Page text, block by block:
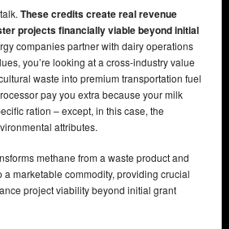
These credits create real revenue
projects financially viable beyond initial
companies partner with dairy operations
you’re looking at a cross-industry value
waste into premium transportation fuel
pay you extra because your milk
ration – except, in this case, the
attributes.
methane from a waste product and
marketable commodity, providing crucial
project viability beyond initial grant